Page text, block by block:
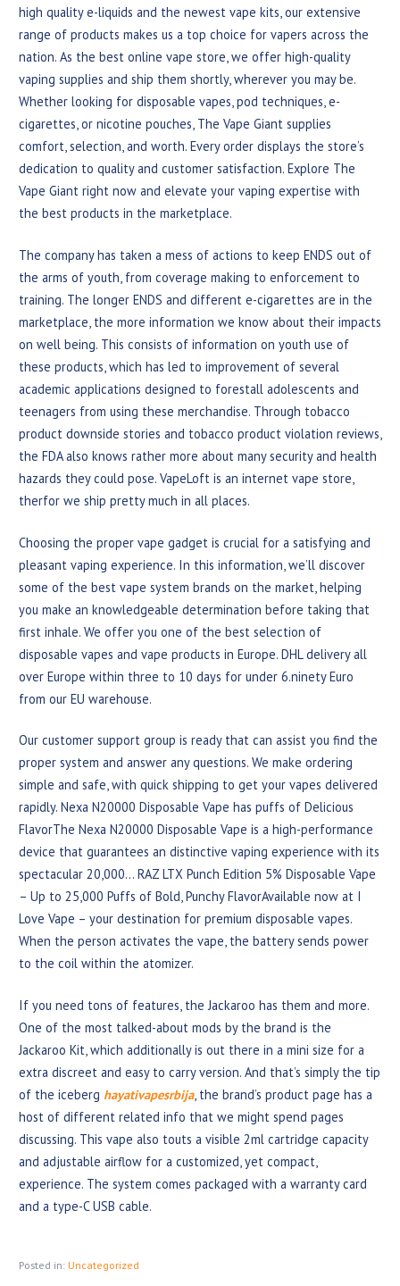
high quality e-liquids and the newest vape kits, our extensive
range of products makes us a top choice for vapers across the
nation. As the best online vape store, we offer high-quality
vaping supplies and ship them shortly, wherever you may be.
Whether looking for disposable vapes, pod techniques, e-
cigarettes, or nicotine pouches, The Vape Giant supplies
comfort, selection, and worth. Every order displays the store’s
dedication to quality and customer satisfaction. Explore The
Vape Giant right now and elevate your vaping expertise with
the best products in the marketplace.
The company has taken a mess of actions to keep ENDS out of
the arms of youth, from coverage making to enforcement to
training. The longer ENDS and different e-cigarettes are in the
marketplace, the more information we know about their impacts
on well being. This consists of information on youth use of
these products, which has led to improvement of several
academic applications designed to forestall adolescents and
teenagers from using these merchandise. Through tobacco
product downside stories and tobacco product violation reviews,
the FDA also knows rather more about many security and health
hazards they could pose. VapeLoft is an internet vape store,
therfor we ship pretty much in all places.
Choosing the proper vape gadget is crucial for a satisfying and
pleasant vaping experience. In this information, we’ll discover
some of the best vape system brands on the market, helping
you make an knowledgeable determination before taking that
first inhale. We offer you one of the best selection of
disposable vapes and vape products in Europe. DHL delivery all
over Europe within three to 10 days for under 6.ninety Euro
from our EU warehouse.
Our customer support group is ready that can assist you find the
proper system and answer any questions. We make ordering
simple and safe, with quick shipping to get your vapes delivered
rapidly. Nexa N20000 Disposable Vape has puffs of Delicious
FlavorThe Nexa N20000 Disposable Vape is a high-performance
device that guarantees an distinctive vaping experience with its
spectacular 20,000… RAZ LTX Punch Edition 5% Disposable Vape
– Up to 25,000 Puffs of Bold, Punchy FlavorAvailable now at I
Love Vape – your destination for premium disposable vapes.
When the person activates the vape, the battery sends power
to the coil within the atomizer.
If you need tons of features, the Jackaroo has them and more.
One of the most talked-about mods by the brand is the
Jackaroo Kit, which additionally is out there in a mini size for a
extra discreet and easy to carry version. And that’s simply the tip
of the iceberg hayativapesrbija, the brand’s product page has a
host of different related info that we might spend pages
discussing. This vape also touts a visible 2ml cartridge capacity
and adjustable airflow for a customized, yet compact,
experience. The system comes packaged with a warranty card
and a type-C USB cable.
Posted in: Uncategorized